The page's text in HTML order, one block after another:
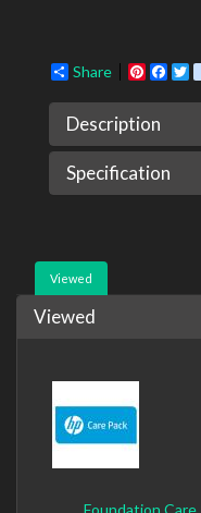
Share
Description
Specification
Viewed
Viewed
Foundation